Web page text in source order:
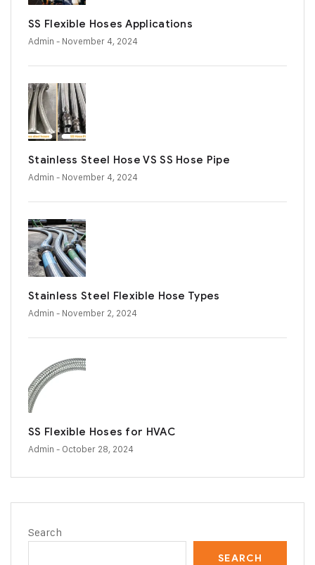
SS Flexible Hoses Applications
Admin - November 4, 2024
Stainless Steel Hose VS SS Hose Pipe
Admin - November 4, 2024
Stainless Steel Flexible Hose Types
Admin - November 2, 2024
SS Flexible Hoses for HVAC
Admin - October 28, 2024
Search
SEARCH